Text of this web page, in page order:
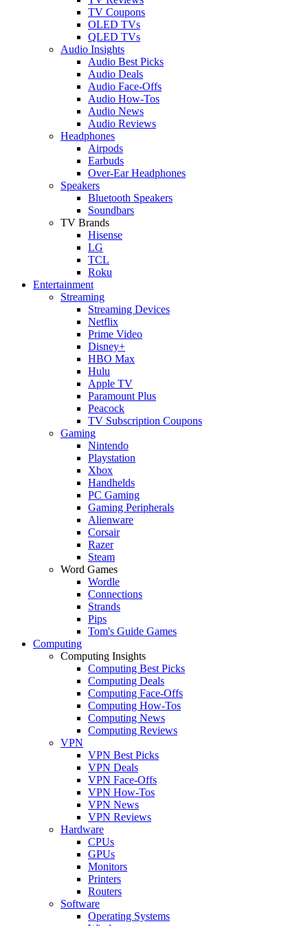
TV Coupons
OLED TVs
QLED TVs
Audio Insights
Audio Best Picks
Audio Deals
Audio Face-Offs
Audio How-Tos
Audio News
Audio Reviews
Headphones
Airpods
Earbuds
Over-Ear Headphones
Speakers
Bluetooth Speakers
Soundbars
TV Brands
Hisense
LG
TCL
Roku
Entertainment
Streaming
Streaming Devices
Netflix
Prime Video
Disney+
HBO Max
Hulu
Apple TV
Paramount Plus
Peacock
TV Subscription Coupons
Gaming
Nintendo
Playstation
Xbox
Handhelds
PC Gaming
Gaming Peripherals
Alienware
Corsair
Razer
Steam
Word Games
Wordle
Connections
Strands
Pips
Tom's Guide Games
Computing
Computing Insights
Computing Best Picks
Computing Deals
Computing Face-Offs
Computing How-Tos
Computing News
Computing Reviews
VPN
VPN Best Picks
VPN Deals
VPN Face-Offs
VPN How-Tos
VPN News
VPN Reviews
Hardware
CPUs
GPUs
Monitors
Printers
Routers
Software
Operating Systems